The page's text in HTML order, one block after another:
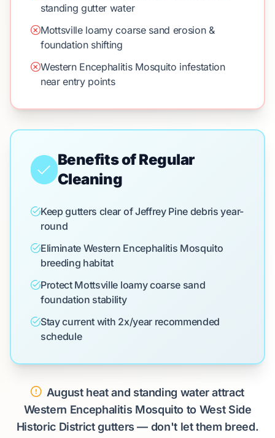
standing gutter water
Mottsville loamy coarse sand erosion &
foundation shifting
Western Encephalitis Mosquito infestation
near entry points
Benefits of Regular
Cleaning
Keep gutters clear of Jeffrey Pine debris year-
round
Eliminate Western Encephalitis Mosquito
breeding habitat
Protect Mottsville loamy coarse sand
foundation stability
Stay current with 2x/year recommended
schedule
August heat and standing water attract
Western Encephalitis Mosquito to West Side
Historic District gutters — don't let them breed.